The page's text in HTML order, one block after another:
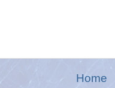
Home